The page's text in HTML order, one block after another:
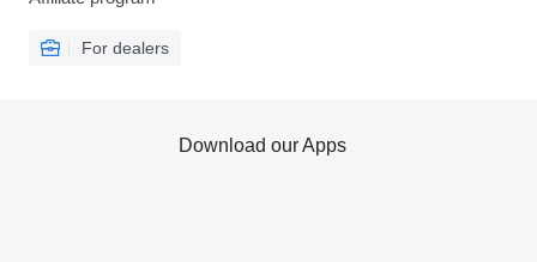
For dealers
Download our Apps